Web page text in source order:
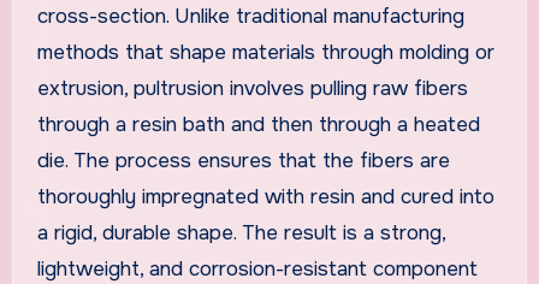
cross-section. Unlike traditional manufacturing
methods that shape materials through molding or
extrusion, pultrusion involves pulling raw fibers
through a resin bath and then through a heated
die. The process ensures that the fibers are
thoroughly impregnated with resin and cured into
a rigid, durable shape. The result is a strong,
lightweight, and corrosion-resistant component